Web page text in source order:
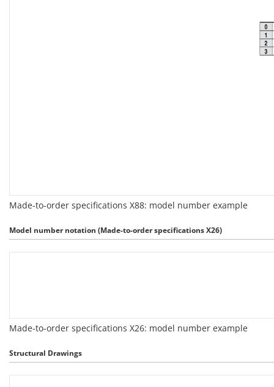
Made-to-order specifications X88: model number example
Model number notation (Made-to-order specifications X26)
Made-to-order specifications X26: model number example
Structural Drawings